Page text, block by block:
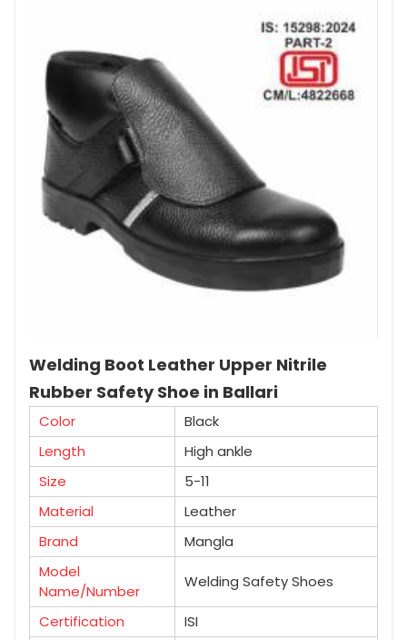
Welding Boot Leather Upper Nitrile
Rubber Safety Shoe in Ballari
Color
Black
Length
High ankle
Size
5-11
Material
Leather
Brand
Mangla
Model
Name/Number
Welding Safety Shoes
Certification
ISI